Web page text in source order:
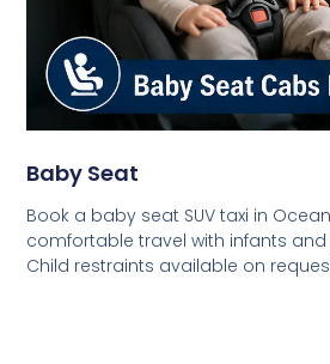
Baby Seat
Book a baby seat SUV taxi in
comfortable travel with infants
Child restraints available on